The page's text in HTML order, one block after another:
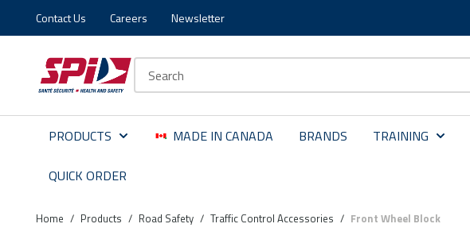
Skip to main content
Skip to menu
Skip to footer
Contact Us Careers Newsletter
PRODUCTS MADE IN CANADA BRANDS TRAINING
QUICK ORDER
Home / Products / Road Safety / Traffic Control Accessories / Front Wheel Block